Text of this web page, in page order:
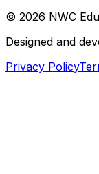
© 2026 NWC
Designed and
Privacy Policy